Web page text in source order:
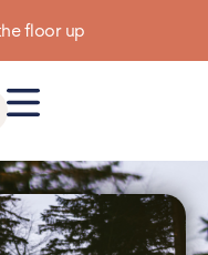
floor up